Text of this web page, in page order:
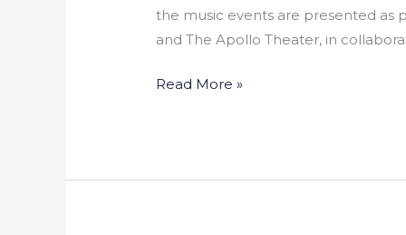
the music events are presented as
and The Apollo Theater, in
Read More »